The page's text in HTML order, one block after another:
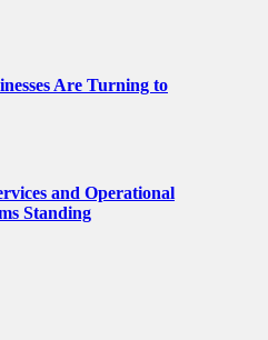
Are Turning to
and Operational
Standing